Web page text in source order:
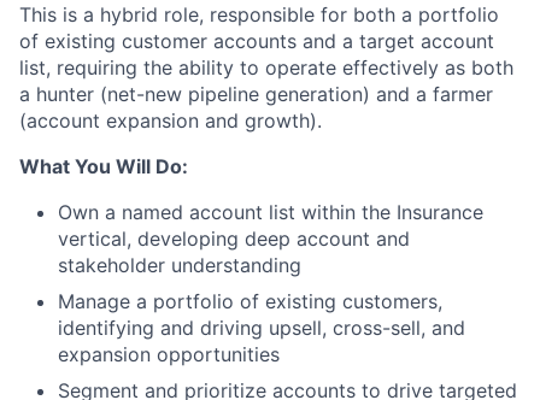
This is a hybrid role, responsible for both a portfolio
of existing customer accounts and a target account
list, requiring the ability to operate effectively as both
a hunter (net-new pipeline generation) and a farmer
(account expansion and growth).
What You Will Do:
Own a named account list within the Insurance
vertical, developing deep account and
stakeholder understanding
Manage a portfolio of existing customers,
identifying and driving upsell, cross-sell, and
expansion opportunities
Segment and prioritize accounts to drive targeted